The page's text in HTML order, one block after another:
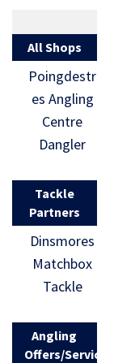
All Shops
Poingdestr
es Angling
Centre
Dangler
Tackle
Partners
Dinsmores
Matchbox
Tackle
Angling
Offers/Services